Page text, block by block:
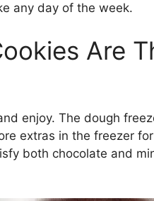
any day of the week.
Are
enjoy. The dough
extras in the freezer
both chocolate and